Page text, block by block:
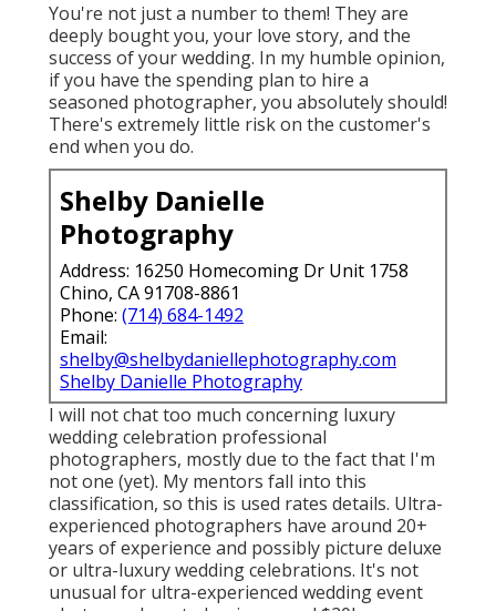
You're not just a number to them! They are
deeply bought you, your love story, and the
success of your wedding. In my humble opinion,
if you have the spending plan to hire a
seasoned photographer, you absolutely should!
There's extremely little risk on the customer's
end when you do.
Shelby Danielle
Photography
Address: 16250 Homecoming Dr Unit 1758
Chino, CA 91708-8861
Phone: (714) 684-1492
Email:
shelby@shelbydaniellephotography.com
Shelby Danielle Photography
I will not chat too much concerning luxury
wedding celebration professional
photographers, mostly due to the fact that I'm
not one (yet). My mentors fall into this
classification, so this is used rates details. Ultra-
experienced photographers have around 20+
years of experience and possibly picture deluxe
or ultra-luxury wedding celebrations. It's not
unusual for ultra-experienced wedding event